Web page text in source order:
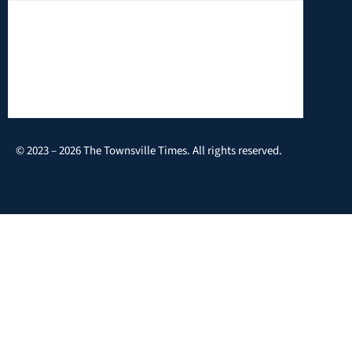
© 2023 – 2026 The Townsville Times. All rights reserved.